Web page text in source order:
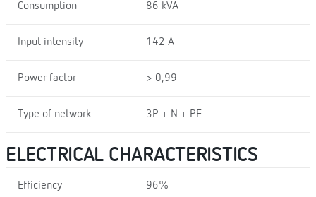
Consumption 86 kVA
Input intensity 142 A
Power factor > 0,99
Type of network 3P + N + PE
ELECTRICAL CHARACTERISTICS
Efficiency 96%